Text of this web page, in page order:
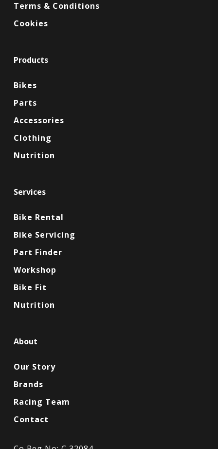
Terms & Conditions
Cookies
Products
Bikes
Parts
Accessories
Clothing
Nutrition
Services
Bike Rental
Bike Servicing
Part Finder
Workshop
Bike Fit
Nutrition
About
Our Story
Brands
Racing Team
Contact